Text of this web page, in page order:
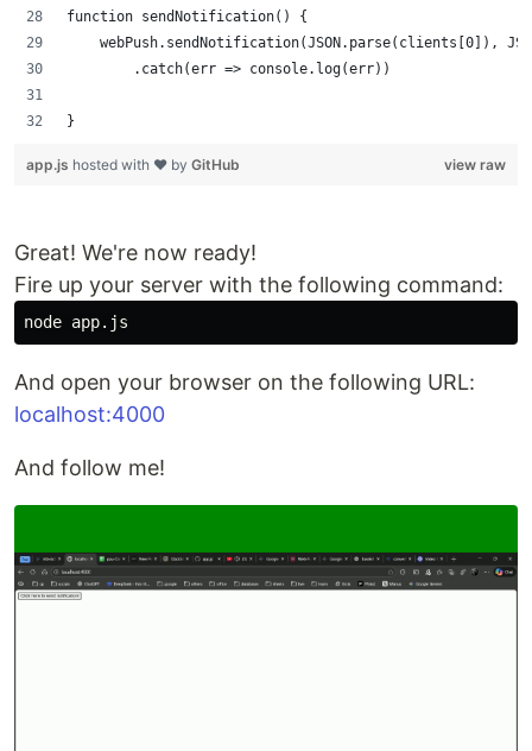
function sendNotification() {
webPush.sendNotification(JSON.parse(clients[0]),
        .catch(err => console.log(err))
}
view raw
app.js hosted with ❤ by GitHub
Great! We're now ready!
Fire up your server with the following command:
And open your browser on the following URL:
localhost:4000
And follow me!